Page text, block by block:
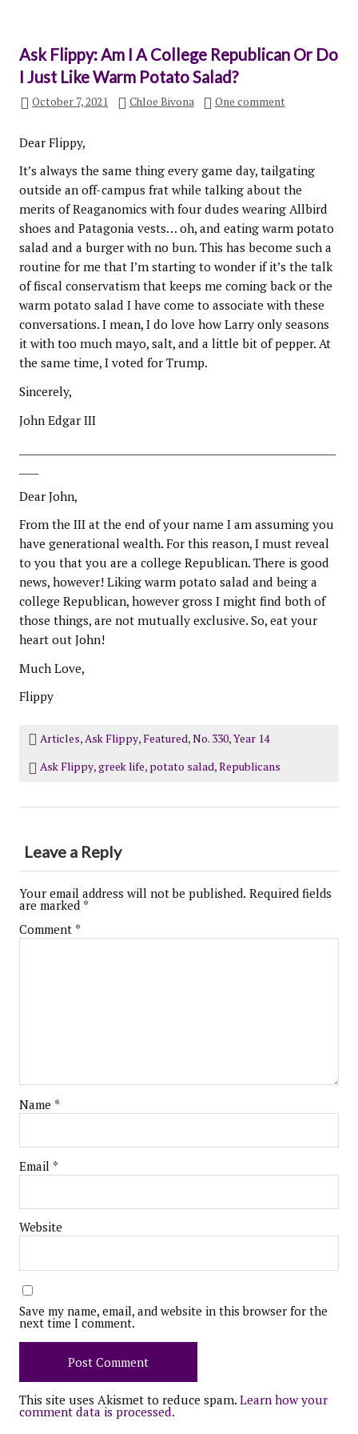
Ask Flippy: Am I A College Republican Or Do
I Just Like Warm Potato Salad?
October 7, 2021 Chloe Bivona One comment
Dear Flippy,
It’s always the same thing every game day, tailgating
outside an off-campus frat while talking about the
merits of Reaganomics with four dudes wearing Allbird
shoes and Patagonia vests… oh, and eating warm potato
salad and a burger with no bun. This has become such a
routine for me that I’m starting to wonder if it’s the talk
of fiscal conservatism that keeps me coming back or the
warm potato salad I have come to associate with these
conversations. I mean, I do love how Larry only seasons
it with too much mayo, salt, and a little bit of pepper. At
the same time, I voted for Trump.
Sincerely,
John Edgar III
Dear John,
From the III at the end of your name I am assuming you
have generational wealth. For this reason, I must reveal
to you that you are a college Republican. There is good
news, however! Liking warm potato salad and being a
college Republican, however gross I might find both of
those things, are not mutually exclusive. So, eat your
heart out John!
Much Love,
Flippy
Articles,Ask Flippy,Featured,No. 330,Year 14
Ask Flippy,greek life, potato salad,Republicans
Leave a Reply
Your email address will not be published. Required fields
are marked *
Comment *
Name *
Email *
Website
Save my name, email, and website in this browser for the
next time I comment.
This site uses Akismet to reduce spam. Learn how your
comment data is processed.